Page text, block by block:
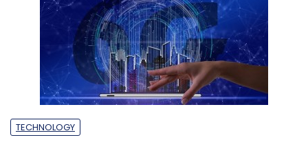
TECHNOLOGY